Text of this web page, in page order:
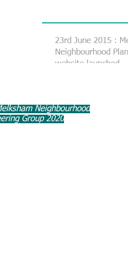
23rd June 2015 : Melksham
Neighbourhood Plan
website launched
Neighbourhood
Group 2020